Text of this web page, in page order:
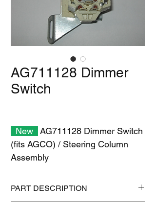
AG711128 Dimmer
Switch
New
AG711128 Dimmer Switch
(fits AGCO) / Steering Column
Assembly
PART DESCRIPTION